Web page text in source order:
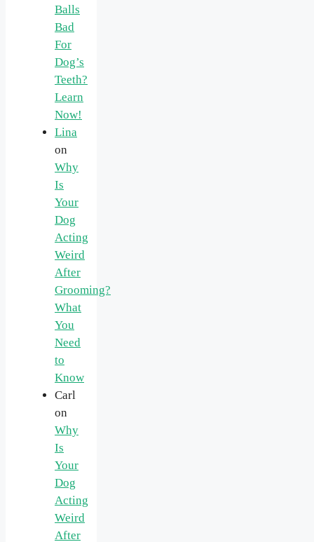
Balls
Bad
For
Dog’s
Teeth?
Learn
Now!
Lina
on
Why
Is
Your
Dog
Acting
Weird
After
Grooming?
What
You
Need
to
Know
Carl
on
Why
Is
Your
Dog
Acting
Weird
After